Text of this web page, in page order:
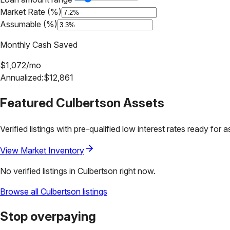
Market Rate (%)
Assumable (%)
Monthly Cash Saved
$1,072/mo
Annualized:$12,861
Featured Culbertson Assets
Verified listings with pre-qualified low interest rates ready for
View Market Inventory
No verified listings in Culbertson right now.
Browse all Culbertson listings
Stop overpaying